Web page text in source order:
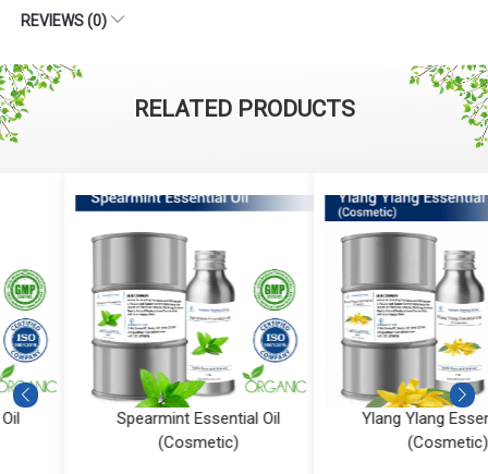
REVIEWS (0)
RELATED PRODUCTS
Spearmint Essential Oil
(Cosmetic)
Ylang Ylang Essential Oil
(Cosmetic)